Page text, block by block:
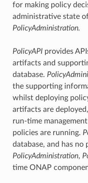
for making policy
administrative state
PolicyAdministration.
PolicyAPIprovides
artifacts and
database.
the supporting
whilst deploying
artifacts are deployed,
run-time
policies are running.
database, and has
PolicyAdministration,
time ONAP